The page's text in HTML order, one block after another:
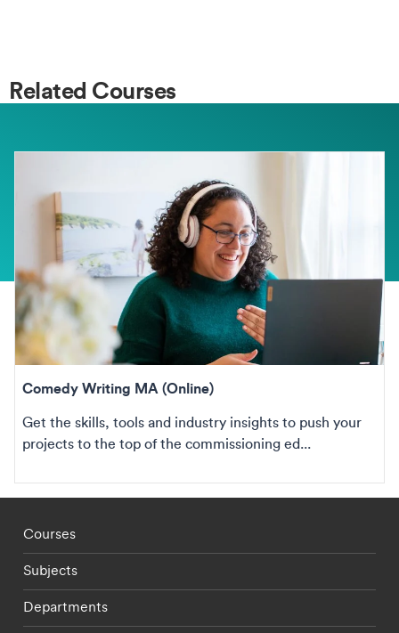
Related Courses
Comedy Writing MA (Online)
Get the skills, tools and industry insights to push your
projects to the top of the commissioning ed...
Footer - staff menu
Courses
Subjects
Departments